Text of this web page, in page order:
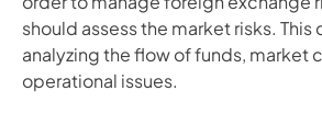
should assess the market risks.
analyzing the flow of funds, market
operational issues.